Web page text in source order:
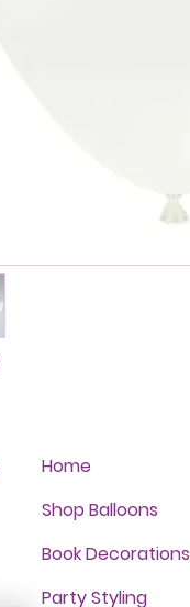
Home
Shop Balloons
Book Decorations
Party Styling